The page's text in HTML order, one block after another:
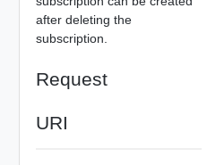
after deleting the
subscription.
Request
URI